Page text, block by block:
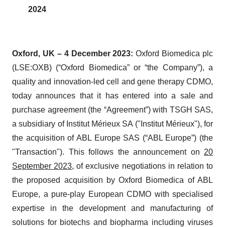
2024
Oxford, UK – 4 December 2023: Oxford Biomedica plc
(LSE:OXB) (“Oxford Biomedica” or “the Company”), a
quality and innovation-led cell and gene therapy CDMO,
today announces that it has entered into a sale and
purchase agreement (the “Agreement”) with TSGH SAS,
a subsidiary of Institut Mérieux SA ("Institut Mérieux"), for
the acquisition of ABL Europe SAS (“ABL Europe”) (the
"Transaction"). This follows the announcement on 20
September 2023, of exclusive negotiations in relation to
the proposed acquisition by Oxford Biomedica of ABL
Europe, a pure-play European CDMO with specialised
expertise in the development and manufacturing of
solutions for biotechs and biopharma including viruses